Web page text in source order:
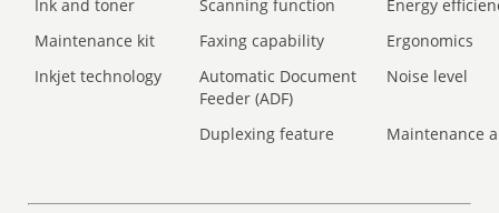
Ink and toner
Scanning function
Energy
Maintenance kit
Faxing capability
Ergonomics
Inkjet technology
Automatic Document
Feeder (ADF)
Noise level
Duplexing feature Maintenance